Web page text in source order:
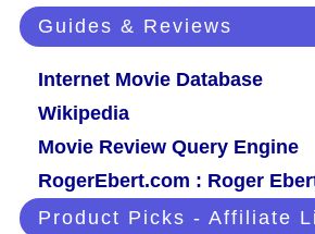
Guides & Reviews
Internet Movie Database
Wikipedia
Movie Review Query Engine
RogerEbert.com : Roger
Product Picks - Affiliate